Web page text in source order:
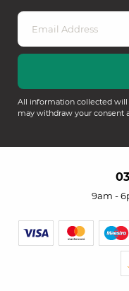
All information collected
may withdraw your consent
9am -